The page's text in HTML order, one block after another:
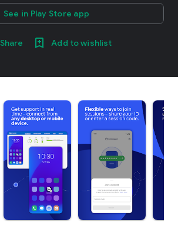
See in Play Store app
Share Add to wishlist